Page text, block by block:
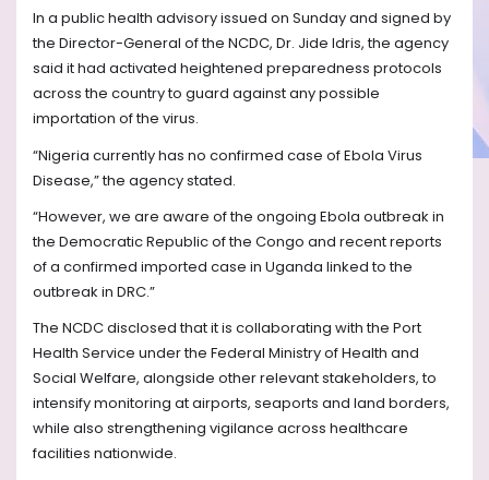
In a public health advisory issued on Sunday and signed by
the Director-General of the NCDC, Dr. Jide Idris, the agency
said it had activated heightened preparedness protocols
across the country to guard against any possible
importation of the virus.
“Nigeria currently has no confirmed case of Ebola Virus
Disease,” the agency stated.
“However, we are aware of the ongoing Ebola outbreak in
the Democratic Republic of the Congo and recent reports
of a confirmed imported case in Uganda linked to the
outbreak in DRC.”
The NCDC disclosed that it is collaborating with the Port
Health Service under the Federal Ministry of Health and
Social Welfare, alongside other relevant stakeholders, to
intensify monitoring at airports, seaports and land borders,
while also strengthening vigilance across healthcare
facilities nationwide.